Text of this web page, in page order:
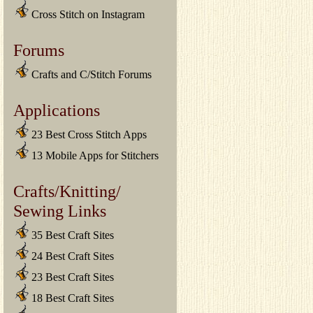
Cross Stitch on Instagram
Forums
Crafts and C/Stitch Forums
Applications
23 Best Cross Stitch Apps
13 Mobile Apps for Stitchers
Crafts/Knitting/
Sewing Links
35 Best Craft Sites
24 Best Craft Sites
23 Best Craft Sites
18 Best Craft Sites